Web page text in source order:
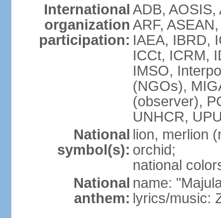
International
organization
participation:
ADB,
ARF,
IAEA, IBRD,
ICCt, ICRM,
IMSO,
(NGOs),
(observer),
UNHCR,
National
symbol(s):
lion, merlion
orchid;
national
National
anthem:
name:
lyrics/music: